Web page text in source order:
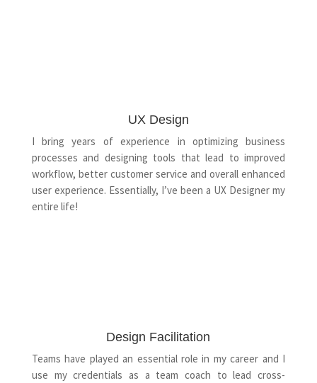
UX Design
I bring years of experience in optimizing business
processes and designing tools that lead to improved
workflow, better customer service and overall enhanced
user experience. Essentially, I’ve been a UX Designer my
entire life!
Design Facilitation
Teams have played an essential role in my career and I
use my credentials as a team coach to lead cross-